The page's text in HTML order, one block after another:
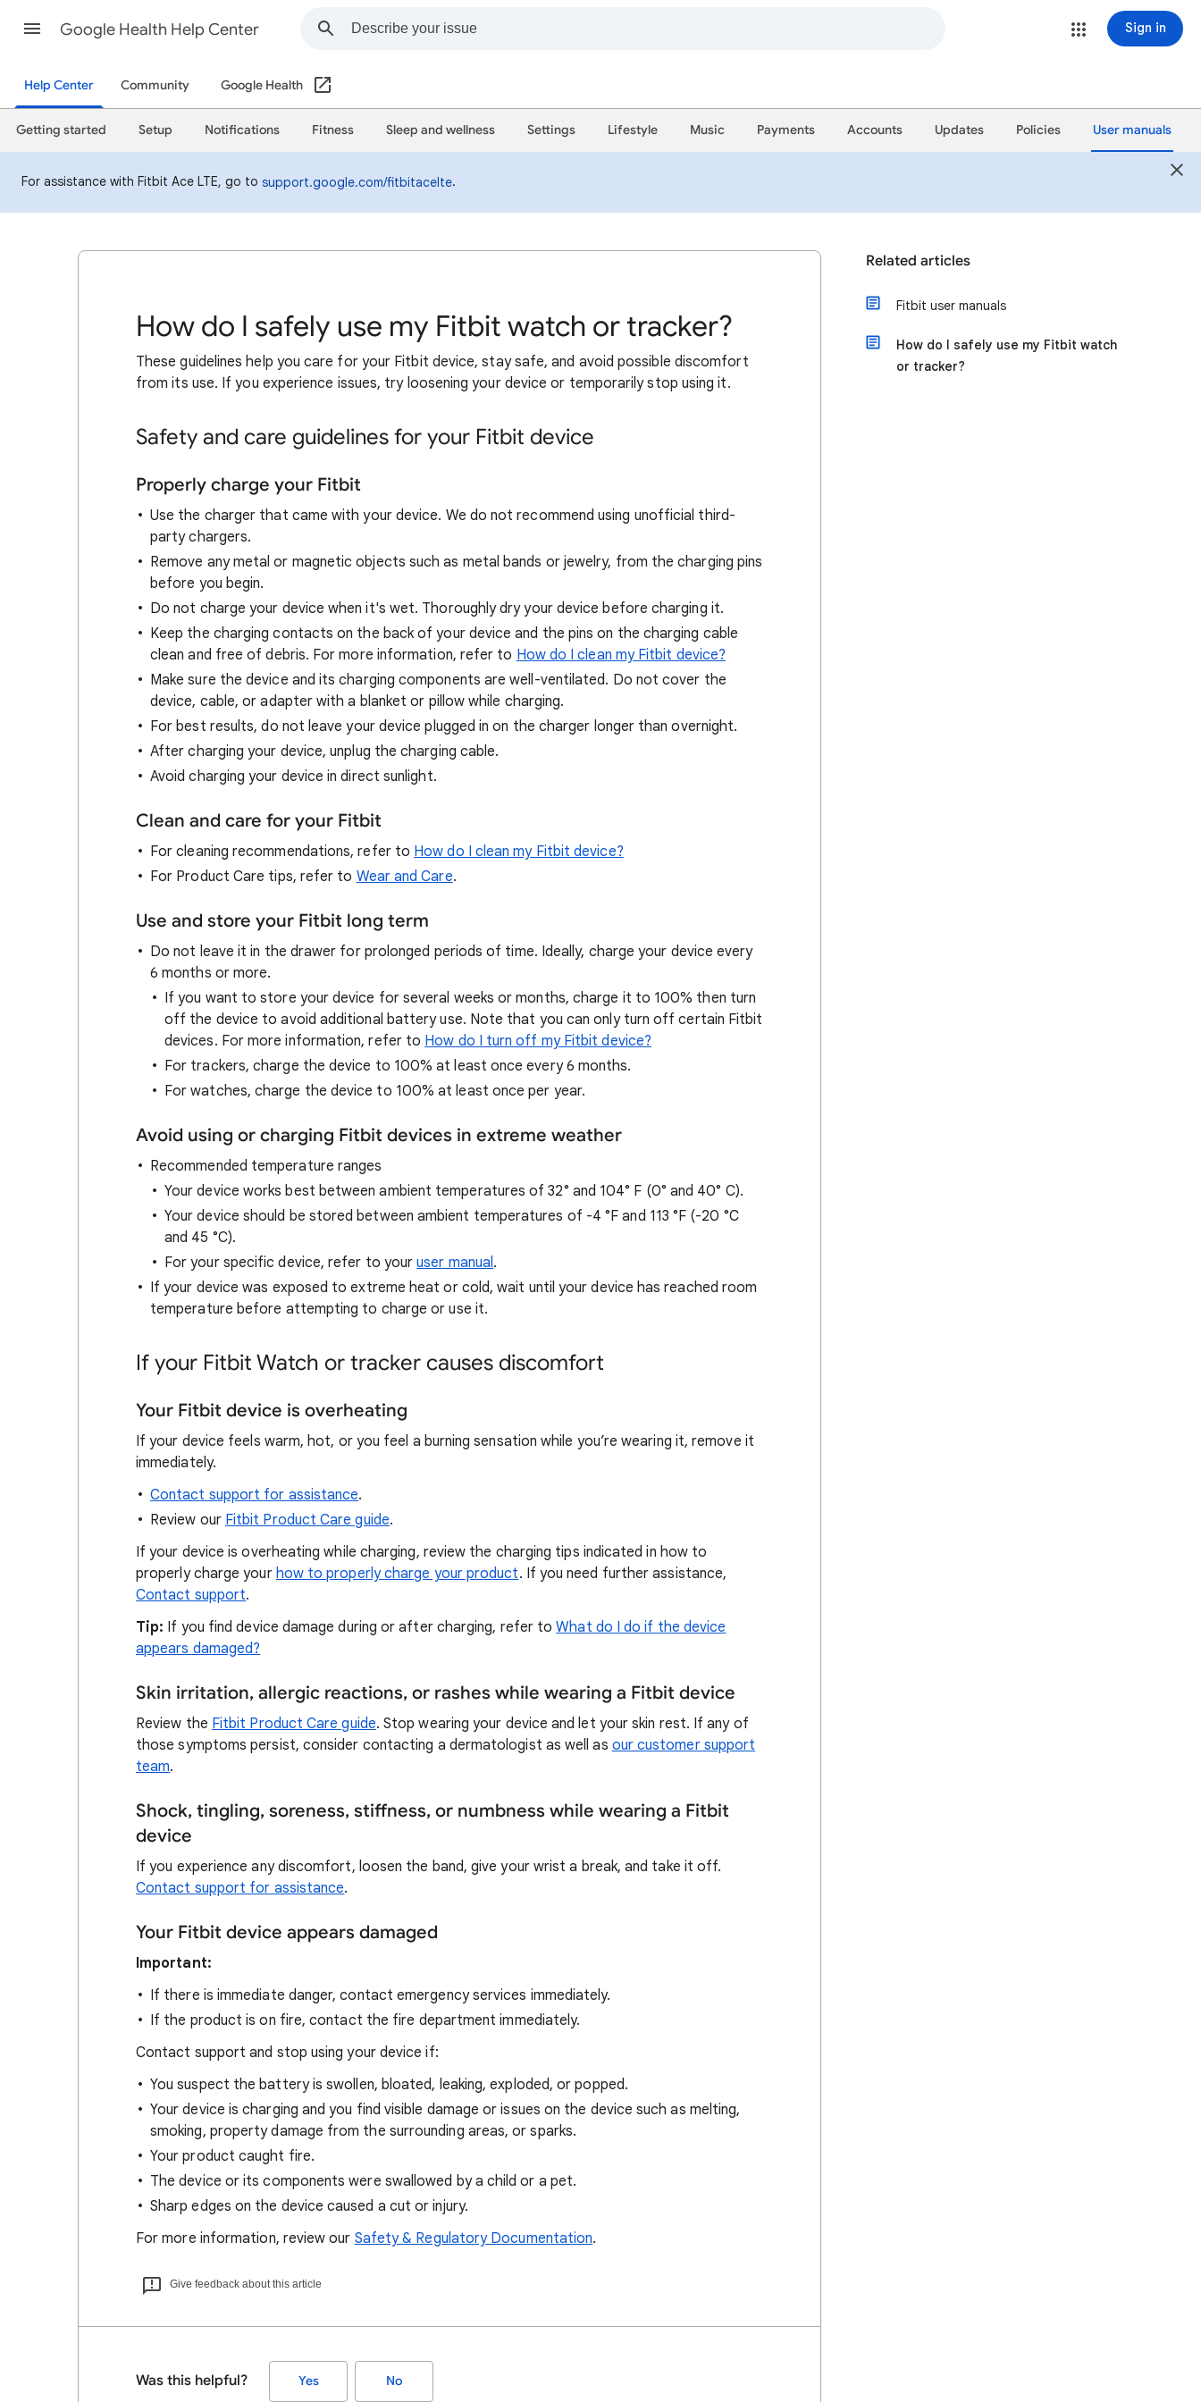
Google Health Help Center Sign in
Help Center Community Google Health
Getting started Setup Notifications Fitness Sleep and wellness Settings Lifestyle Music Payments Accounts Updates Policies User manuals
For assistance with Fitbit Ace LTE, go to support.google.com/fitbitacelte.
How do I safely use my Fitbit watch or tracker?
These guidelines help you care for your Fitbit device, stay safe, and avoid possible discomfort
from its use. If you experience issues, try loosening your device or temporarily stop using it.
Safety and care guidelines for your Fitbit device
Properly charge your Fitbit
Use the charger that came with your device. We do not recommend using unofficial third-
party chargers.
Remove any metal or magnetic objects such as metal bands or jewelry, from the charging pins
before you begin.
Do not charge your device when it's wet. Thoroughly dry your device before charging it.
Keep the charging contacts on the back of your device and the pins on the charging cable
clean and free of debris. For more information, refer to How do I clean my Fitbit device?
Make sure the device and its charging components are well-ventilated. Do not cover the
device, cable, or adapter with a blanket or pillow while charging.
For best results, do not leave your device plugged in on the charger longer than overnight.
After charging your device, unplug the charging cable.
Avoid charging your device in direct sunlight.
Clean and care for your Fitbit
For cleaning recommendations, refer to How do I clean my Fitbit device?
For Product Care tips, refer to Wear and Care.
Use and store your Fitbit long term
Do not leave it in the drawer for prolonged periods of time. Ideally, charge your device every
6 months or more.
If you want to store your device for several weeks or months, charge it to 100% then turn
off the device to avoid additional battery use. Note that you can only turn off certain Fitbit
devices. For more information, refer to How do I turn off my Fitbit device?
For trackers, charge the device to 100% at least once every 6 months.
For watches, charge the device to 100% at least once per year.
Avoid using or charging Fitbit devices in extreme weather
Recommended temperature ranges
Your device works best between ambient temperatures of 32° and 104° F (0° and 40° C).
Your device should be stored between ambient temperatures of -4 °F and 113 °F (-20 °C
and 45 °C).
For your specific device, refer to youruser manual.
If your device was exposed to extreme heat or cold, wait until your device has reached room
temperature before attempting to charge or use it.
If your Fitbit Watch or tracker causes discomfort
Your Fitbit device is overheating
If your device feels warm, hot, or you feel a burning sensation while you’re wearing it, remove it
immediately.
Contact support for assistance.
Review our Fitbit Product Care guide.
If your device is overheating while charging, review the charging tips indicated in how to
properly charge your how to properly charge your product. If you need further assistance,
Contact support.
Tip: If you find device damage during or after charging, refer toWhat do I do if the device
appears damaged?
Skin irritation, allergic reactions, or rashes while wearing a Fitbit device
Review the Fitbit Product Care guide. Stop wearing your device and let your skin rest. If any of
those symptoms persist, consider contacting a dermatologist as well as our customer support
team.
Shock, tingling, soreness, stiffness, or numbness while wearing a Fitbit
device
If you experience any discomfort, loosen the band, give your wrist a break, and take it off.
Contact support for assistance.
Your Fitbit device appears damaged
Important:
If there is immediate danger, contact emergency services immediately.
If the product is on fire, contact the fire department immediately.
Contact support and stop using your device if:
You suspect the battery is swollen, bloated, leaking, exploded, or popped.
Your device is charging and you find visible damage or issues on the device such as melting,
smoking, property damage from the surrounding areas, or sparks.
Your product caught fire.
The device or its components were swallowed by a child or a pet.
Sharp edges on the device caused a cut or injury.
For more information, review our Safety & Regulatory Documentation.
Give feedback about this article
Was this helpful? Yes No
Related articles
Fitbit user manuals
How do I safely use my Fitbit watch
or tracker?